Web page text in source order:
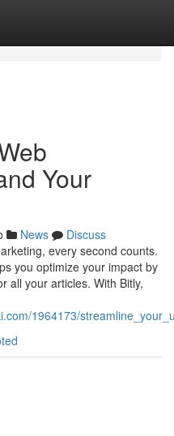
Your
News
Discuss
every second counts.
you optimize your impact by
all your articles. With Bitly,
1964173/